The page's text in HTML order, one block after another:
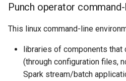
Punch operator
This linux command-line
libraries of components that
(through configuration files,
Spark stream/batch